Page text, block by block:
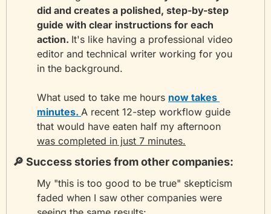
did and creates a polished, step-by-step
guide with clear instructions for each
action. It's like having a professional video
editor and technical writer working for you
in the background.
What used to take me hours now takes
minutes. A recent 12-step workflow guide
was completed in just 7 minutes.
🔎 Success stories from other companies:
My "this is too good to be true" skepticism
faded when I saw other companies were